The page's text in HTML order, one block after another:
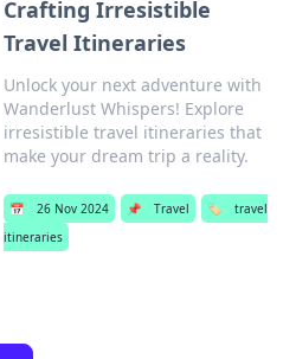
Crafting Irresistible
Travel Itineraries
Unlock your next adventure with
Wanderlust Whispers! Explore
irresistible travel itineraries that
make your dream trip a reality.
📅 26 Nov 2024 📌 Travel 🏷️
travel
itineraries